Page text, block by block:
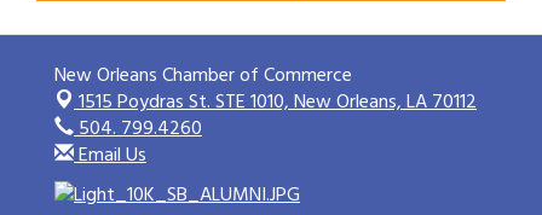
New Orleans Chamber of Commerce
1515 Poydras St. STE 1010,New Orleans, LA 70112
504. 799.4260
Email Us